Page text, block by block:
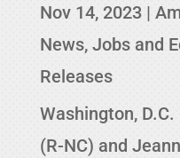
Nov 14, 2023|
News, Jobs and
Releases
Washington,
(R-NC) and